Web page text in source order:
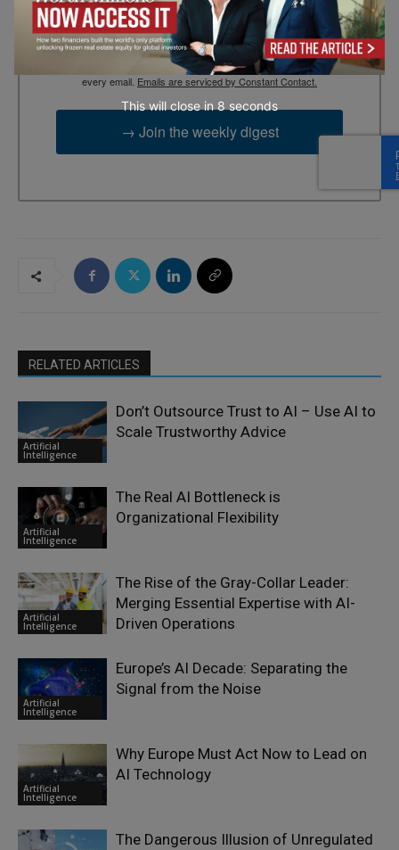
By submitting this form, you are consenting to receive marketing
emails from: EBR MEDIA, 3 - 7 Sunnyhill Road, London, SW16
2UG, GB. You can revoke your consent to receive emails at any
time by using the SafeUnsubscribe® link, found at the bottom of
every email. Emails are serviced by Constant Contact.
→ Join the weekly digest
RELATED ARTICLES
Artificial
Intelligence
Don’t Outsource Trust to AI – Use AI to
Scale Trustworthy Advice
Artificial
Intelligence
The Real AI Bottleneck is
Organizational Flexibility
Artificial
Intelligence
The Rise of the Gray-Collar Leader:
Merging Essential Expertise with AI-
Driven Operations
Artificial
Intelligence
Europe’s AI Decade: Separating the
Signal from the Noise
Artificial
Intelligence
Why Europe Must Act Now to Lead on
AI Technology
The Dangerous Illusion of Unregulated
This will close in 7 seconds